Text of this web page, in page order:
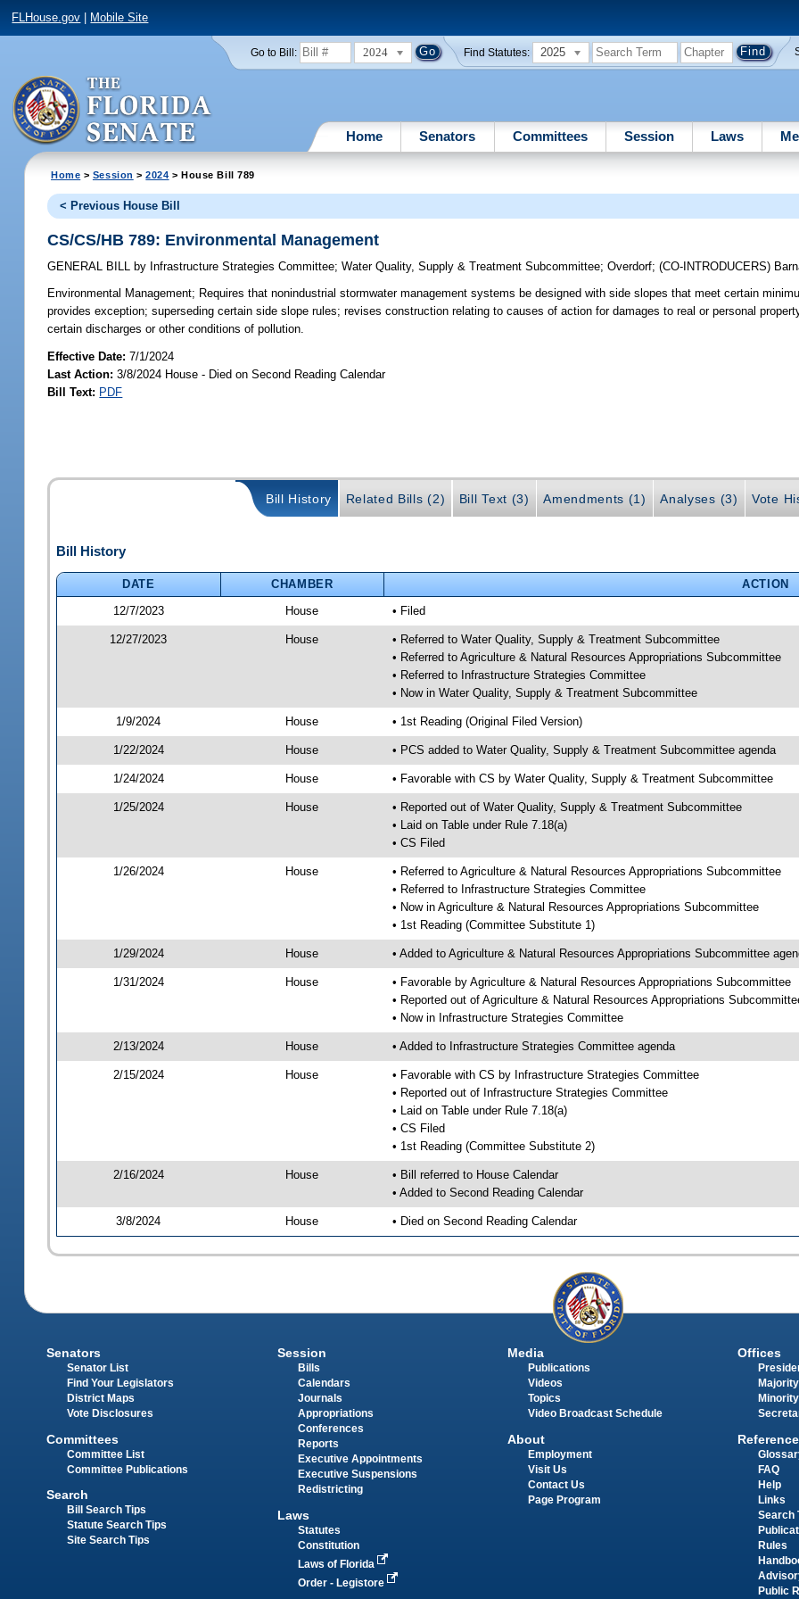
FLHouse.gov Mobile Site
Go to Bill: 2024 Find Statutes: 2025
Home Senators Committees Session Laws
Home > Session >2024 > House Bill 789
< Previous House Bill
CS/CS/HB 789: Environmental Management
GENERAL BILL by Infrastructure Strategies Committee;Water Quality, Supply & Treatment Subcommittee;Overdorf;(CO-INTRODUCERS)
Environmental Management; Requires that nonindustrial stormwater management systems be designed with side slopes that meet certain
provides exception; superseding certain side slope rules; revises construction relating to causes of action for damages to real or personal
certain discharges or other conditions of pollution.
Effective Date:7/1/2024
Last Action: 3/8/2024 House - Died on Second Reading Calendar
Bill Text: PDF
Bill History Related Bills (2) Bill Text (3) Amendments (1) Analyses (3) Vote
Bill History
DATE CHAMBER
ACTION
12/7/2023
House • Filed
12/27/2023 House
• Referred to Water Quality, Supply & Treatment Subcommittee
• Referred to Agriculture & Natural Resources Appropriations Subcommittee
• Referred to Infrastructure Strategies Committee
• Now in Water Quality, Supply & Treatment Subcommittee
1/9/2024 House • 1st Reading (Original Filed Version)
1/22/2024 House • PCS added to Water Quality, Supply & Treatment Subcommittee agenda
1/24/2024 House • Favorable with CS by Water Quality, Supply & Treatment Subcommittee
1/25/2024 House
• Reported out of Water Quality, Supply & Treatment Subcommittee
• Laid on Table under Rule 7.18(a)
• CS Filed
1/26/2024 House
• Referred to Agriculture & Natural Resources Appropriations Subcommittee
• Referred to Infrastructure Strategies Committee
• Now in Agriculture & Natural Resources Appropriations Subcommittee
• 1st Reading (Committee Substitute 1)
1/29/2024 House • Added to Agriculture & Natural Resources Appropriations Subcommittee
1/31/2024 House
• Favorable by Agriculture & Natural Resources Appropriations Subcommittee
• Reported out of Agriculture & Natural Resources Appropriations
• Now in Infrastructure Strategies Committee
2/13/2024 House • Added to Infrastructure Strategies Committee agenda
2/15/2024 House
• Favorable with CS by Infrastructure Strategies Committee
• Reported out of Infrastructure Strategies Committee
• Laid on Table under Rule 7.18(a)
• CS Filed
• 1st Reading (Committee Substitute 2)
2/16/2024 House
• Bill referred to House Calendar
• Added to Second Reading Calendar
3/8/2024 House • Died on Second Reading Calendar
Senators
Senator List
Find Your Legislators
District Maps
Vote Disclosures
Committees
Committee List
Committee Publications
Search
Bill Search Tips
Statute Search Tips
Site Search Tips
Session
Bills
Calendars
Journals
Appropriations
Conferences
Reports
Executive Appointments
Executive Suspensions
Redistricting
Laws
Statutes
Constitution
Laws of Florida
Order - Legistore
Media
Publications
Videos
Topics
Video Broadcast Schedule
About
Employment
Visit Us
Contact Us
Page Program
Offices
Reference
FAQ
Help
Links
Search
Rules
Public